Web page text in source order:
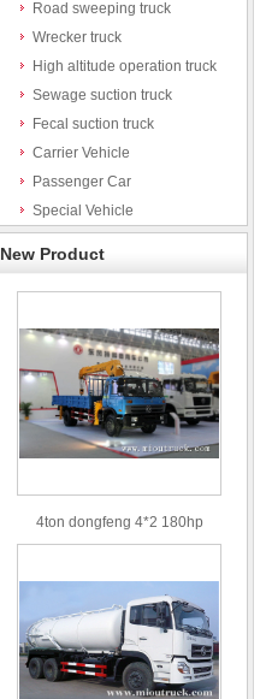
Road sweeping truck
Wrecker truck
High altitude operation truck
Sewage suction truck
Fecal suction truck
Carrier Vehicle
Passenger Car
Special Vehicle
New Product
4ton dongfeng 4*2 180hp
Euro3 straight arm truck crane